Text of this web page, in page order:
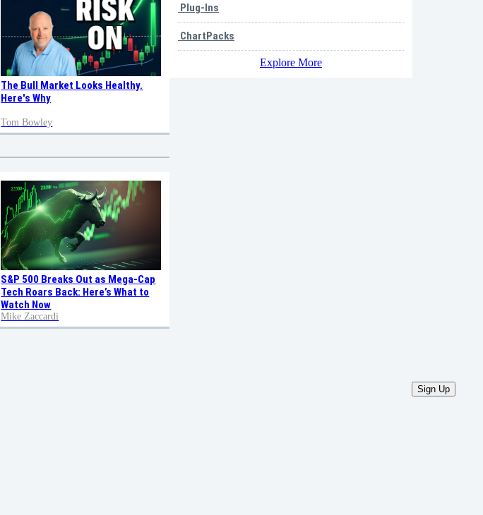
The Bull Market Looks Healthy.
Here's Why
Tom Bowley
S&P 500 Breaks Out as Mega-Cap
Tech Roars Back: Here’s What to
Watch Now
Mike Zaccardi
Plug-Ins
ChartPacks
Explore More